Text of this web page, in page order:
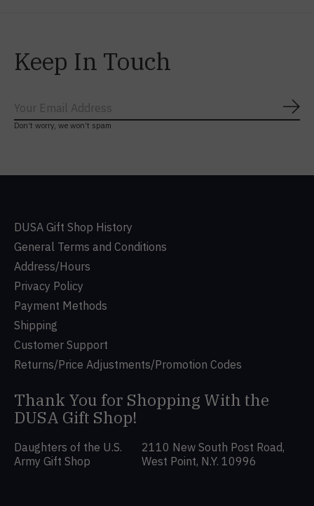
Keep In Touch
Don’t worry, we won’t spam
DUSA Gift Shop History
General Terms and Conditions
Address/Hours
Privacy Policy
Payment Methods
Shipping
Customer Support
Returns/Price Adjustments/Promotion Codes
Thank You for Shopping With the
DUSA Gift Shop!
Daughters of the U.S.
Army Gift Shop
2110 New South Post Road,
West Point, N.Y. 10996